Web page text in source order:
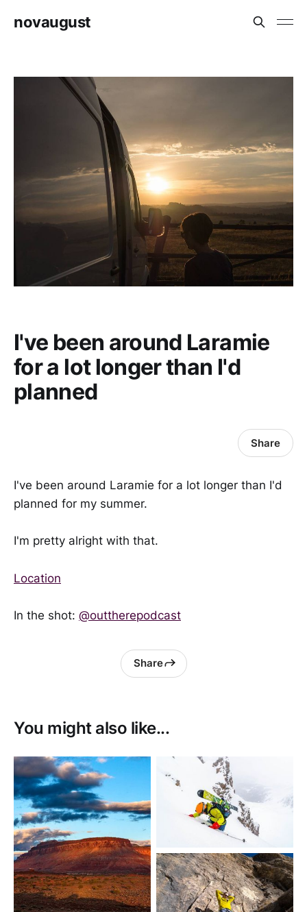
novaugust
I've been around Laramie
for a lot longer than I'd
planned
Share
I've been around Laramie for a lot longer than I'd
planned for my summer.
I'm pretty alright with that.
Location
In the shot: @outtherepodcast
Share
You might also like...